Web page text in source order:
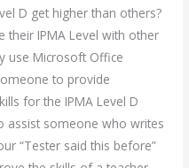
D get higher than others?
their IPMA Level with other
use Microsoft Office
to provide
for the IPMA Level D
assist someone who writes
“Tester said this before”